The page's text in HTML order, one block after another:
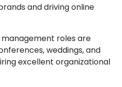
and driving online
management roles are
weddings, and
excellent organizational